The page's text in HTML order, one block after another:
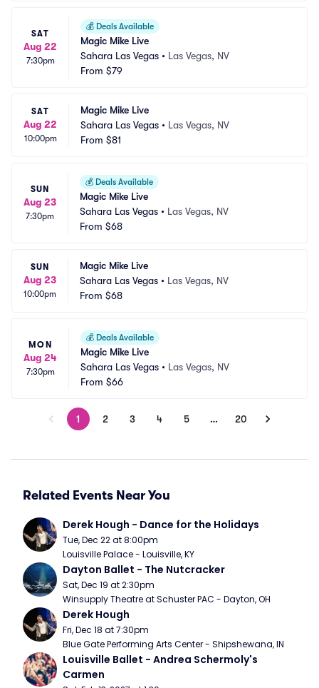
SAT
Aug 22
7:30pm
💰 Deals Available
Magic Mike Live
Sahara Las Vegas • Las Vegas, NV
From $79
SAT
Aug 22
10:00pm
Magic Mike Live
Sahara Las Vegas • Las Vegas, NV
From $81
SUN
Aug 23
7:30pm
💰 Deals Available
Magic Mike Live
Sahara Las Vegas • Las Vegas, NV
From $68
SUN
Aug 23
10:00pm
Magic Mike Live
Sahara Las Vegas • Las Vegas, NV
From $68
MON
Aug 24
7:30pm
💰 Deals Available
Magic Mike Live
Sahara Las Vegas • Las Vegas, NV
From $66
1 2 3 4 5 … 20
Related Events Near You
Derek Hough - Dance for the Holidays
Tue, Dec 22 at 8:00pm
Louisville Palace - Louisville, KY
Dayton Ballet - The Nutcracker
Sat, Dec 19 at 2:30pm
Winsupply Theatre at Schuster PAC - Dayton, OH
Derek Hough
Fri, Dec 18 at 7:30pm
Blue Gate Performing Arts Center - Shipshewana, IN
Louisville Ballet - Andrea Schermoly's
Carmen